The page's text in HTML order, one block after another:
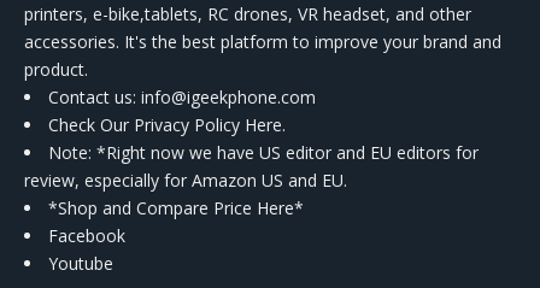
printers, e-bike,tablets, RC drones, VR headset, and other
accessories. It's the best platform to improve your brand and
product.
Contact us: info@igeekphone.com
Check Our Privacy Policy Here.
Note: *Right now we have US editor and EU editors for
review, especially for Amazon US and EU.
*Shop and Compare Price Here*
Facebook
Youtube